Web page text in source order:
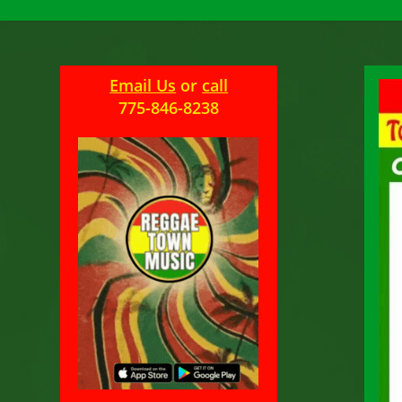
Email Us or call
775-846-8238